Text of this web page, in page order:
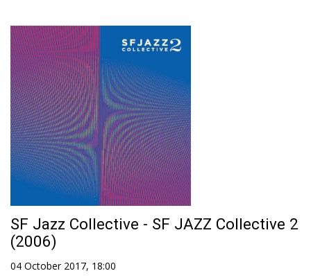
SF Jazz Collective - SF JAZZ Collective 2
(2006)
04 October 2017, 18:00